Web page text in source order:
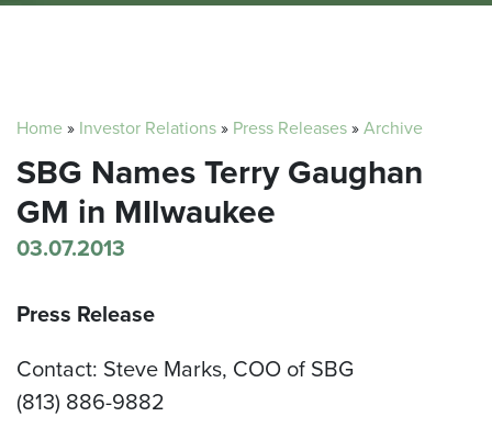
Home» Investor Relations» Press Releases»Archive
SBG Names Terry Gaughan
GM in MIlwaukee
03.07.2013
Press Release
Contact: Steve Marks, COO of SBG
(813) 886-9882